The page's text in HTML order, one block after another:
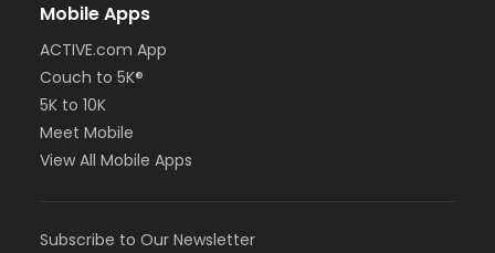
Mobile Apps
ACTIVE.com App
Couch to 5K®
5K to 10K
Meet Mobile
View All Mobile Apps
Subscribe to Our Newsletter